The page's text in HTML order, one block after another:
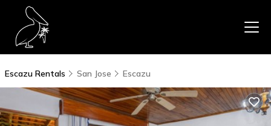
Escazu Rentals San Jose Escazu